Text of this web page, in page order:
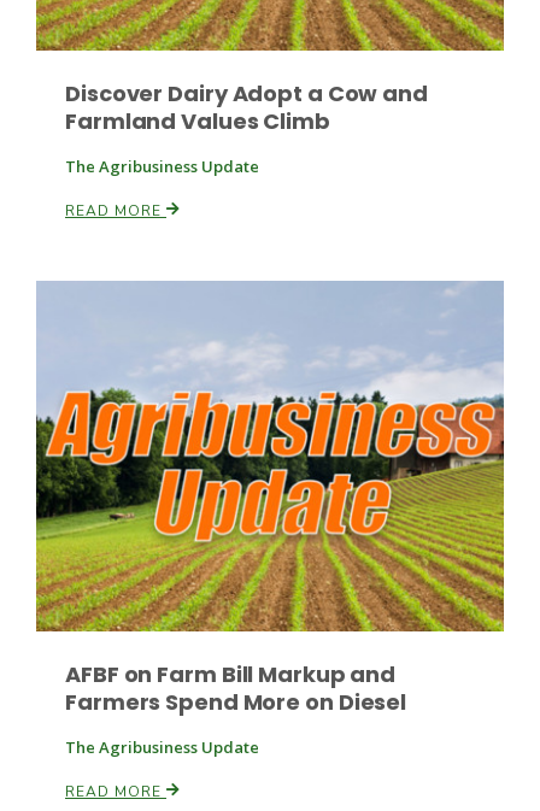
Patrick Cavanaugh
Discover Dairy Adopt a Cow and
Farmland Values Climb
The Agribusiness Update
READ MORE
AFBF on Farm Bill Markup and
Farmers Spend More on Diesel
The Agribusiness Update
READ MORE